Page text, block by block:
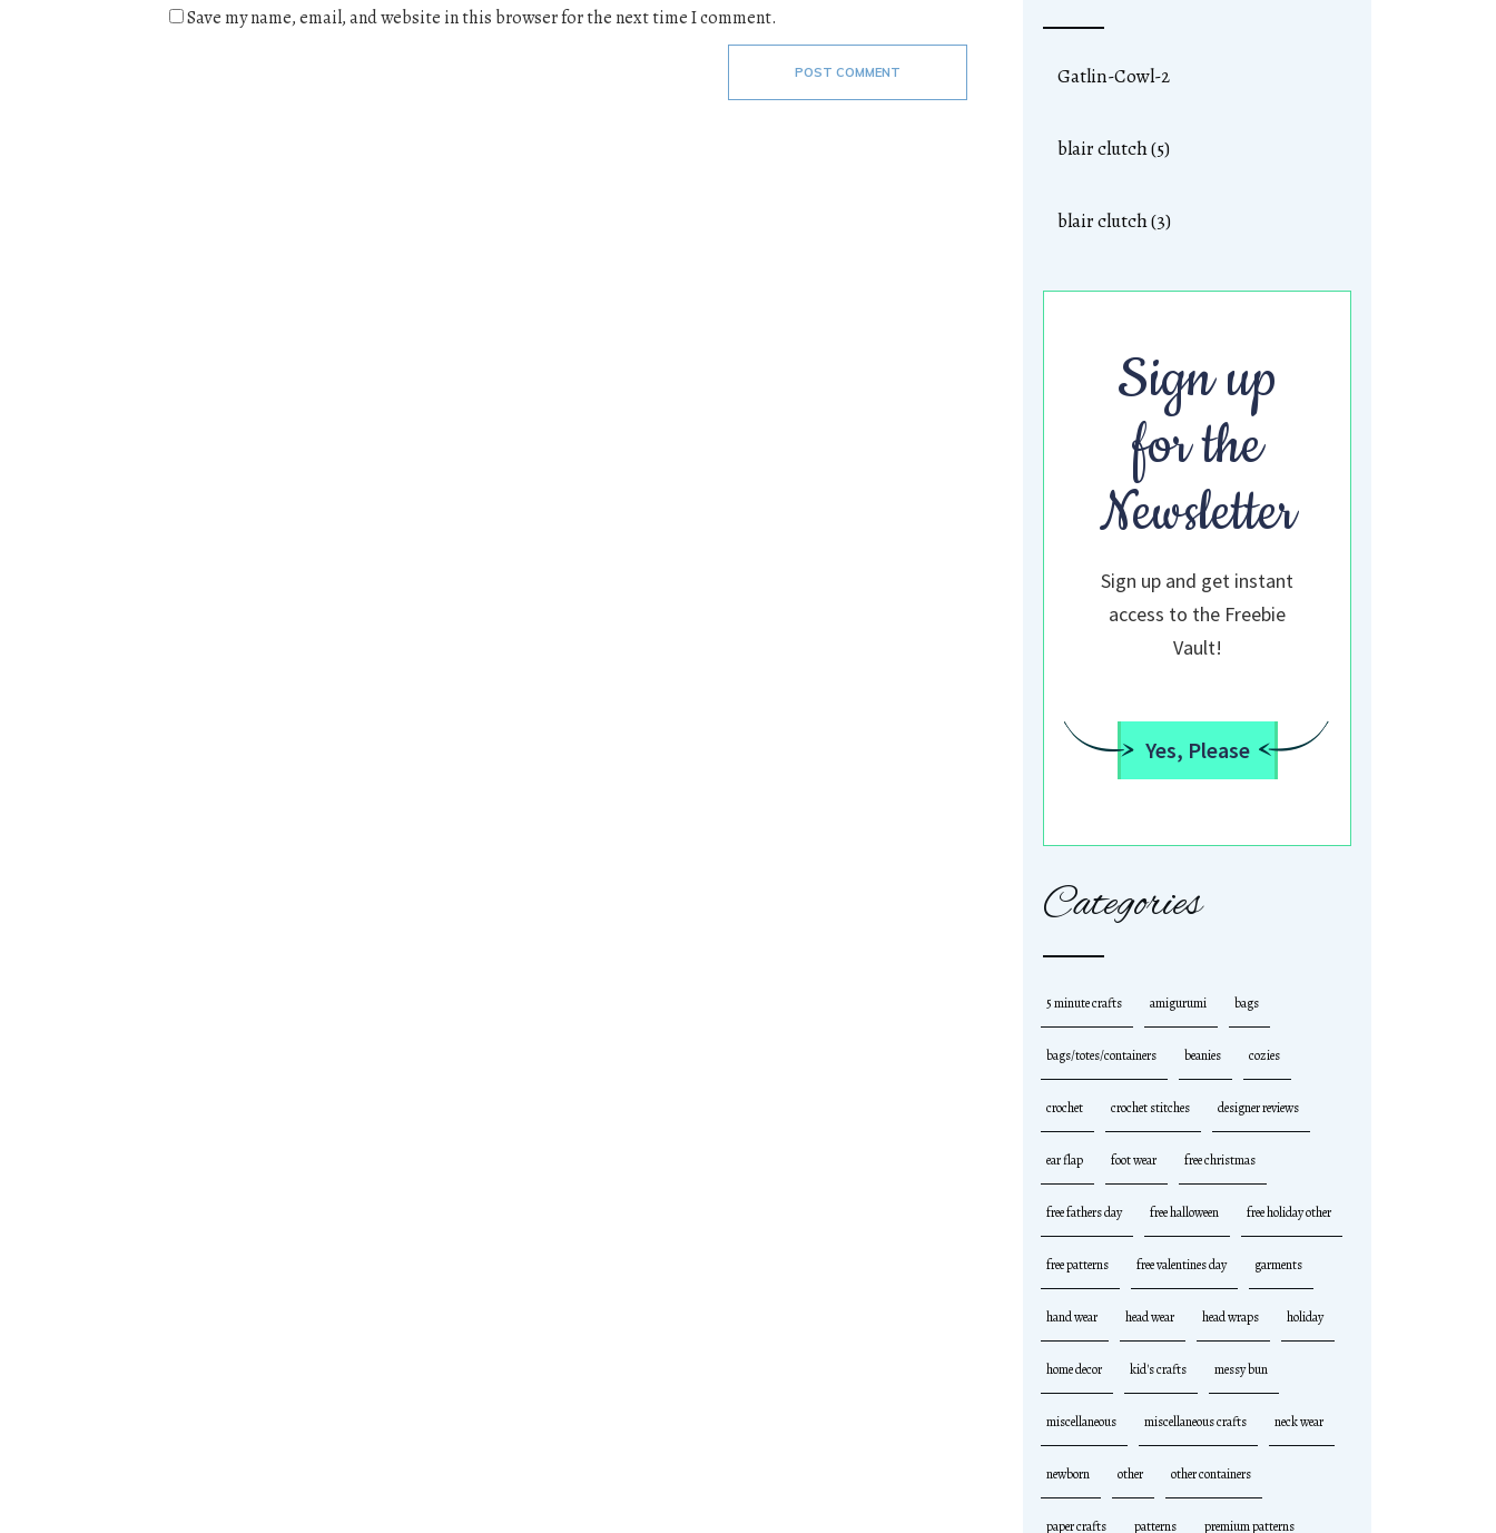
Save my name, email, and website in this browser for the next time I comment.
POST COMMENT Gatlin-Cowl-2
blair clutch (5)
blair clutch (3)
Sign up
for the
Newsletter
Sign up and get instant
access to the Freebie
Vault!
Yes, Please
Categories
5 minute crafts amigurumi bags
bags/totes/containers beanies cozies
crochet crochet stitches designer reviews
ear flap foot wear free christmas
free fathers day free halloween free holiday other
free patterns free valentines day garments
hand wear head wear head wraps holiday
home decor kid's crafts messy bun
miscellaneous miscellaneous crafts neck wear
newborn other other containers
paper crafts patterns premium patterns